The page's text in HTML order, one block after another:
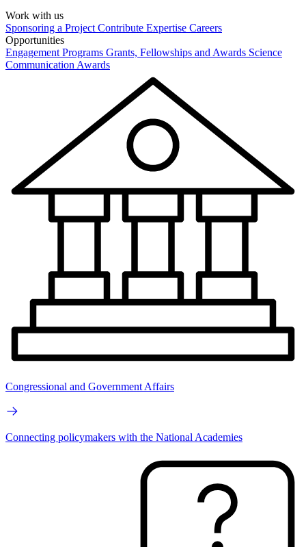
Work with us
Sponsoring a Project Contribute Expertise Careers
Opportunities
Engagement Programs Grants, Fellowships and Awards Science
Communication Awards
Congressional and Government Affairs
Connecting policymakers with the National Academies